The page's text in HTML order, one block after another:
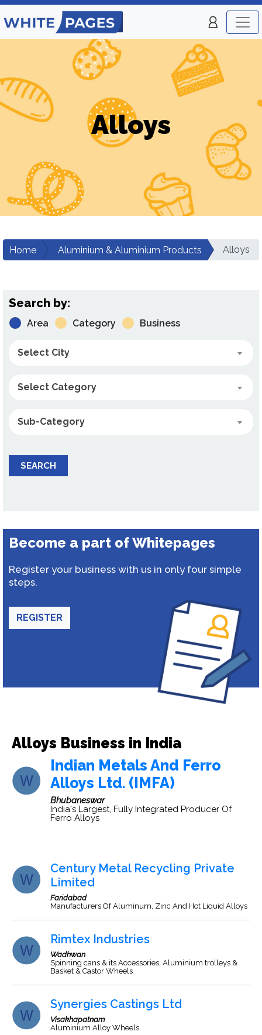
Alloys
Home Aluminium & Aluminium Products Alloys
Search by:
Area Category Business
Select City
Select Category
Sub-Category
SEARCH
Become a part of Whitepages
Register your business with us in only four simple
steps.
REGISTER
Alloys Business in India
Indian Metals And Ferro
Alloys Ltd. (IMFA)
Bhubaneswar
India's Largest, Fully Integrated Producer Of
Ferro Alloys
Century Metal Recycling Private
Limited
Faridabad
Manufacturers Of Aluminum, Zinc And Hot Liquid Alloys
Rimtex Industries
Wadhwan
Spinning cans & its Accessories, Aluminium trolleys &
Basket & Castor Wheels
Synergies Castings Ltd
Visakhapatnam
Aluminium Alloy Wheels